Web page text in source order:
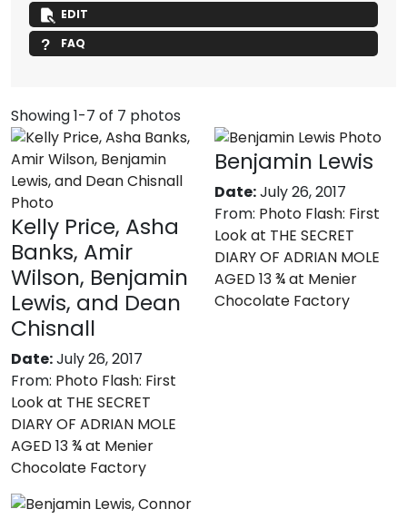
EDIT
FAQ
Showing 1-7 of 7 photos
Kelly Price, Asha
Banks, Amir
Wilson, Benjamin
Lewis, and Dean
Chisnall
Date:July 26, 2017
From: Photo Flash: First
Look at THE SECRET
DIARY OF ADRIAN MOLE
AGED 13 ¾ at Menier
Chocolate Factory
Benjamin Lewis
Date:July 26, 2017
From: Photo Flash: First
Look at THE SECRET
DIARY OF ADRIAN MOLE
AGED 13 ¾ at Menier
Chocolate Factory